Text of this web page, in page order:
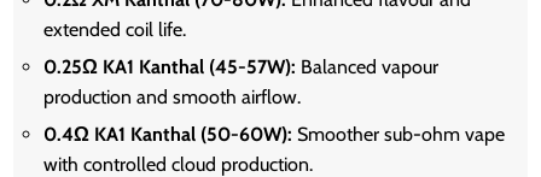
extended coil life.
0.25Ω KA1 Kanthal (45-57W): Balanced vapour
production and smooth airflow.
0.4Ω KA1 Kanthal (50-60W): Smoother sub-ohm vape
with controlled cloud production.